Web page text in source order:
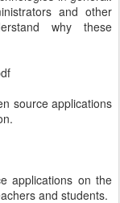
and other
why these
source applications
applications on the
and students.